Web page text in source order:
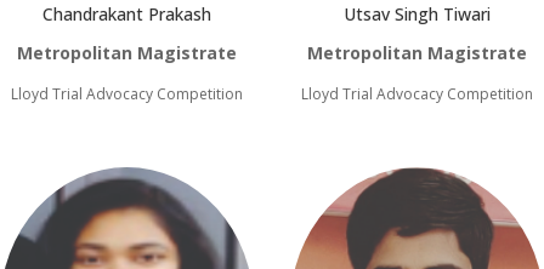
Chandrakant Prakash
Metropolitan Magistrate
Lloyd Trial Advocacy Competition
Utsav Singh Tiwari
Metropolitan Magistrate
Lloyd Trial Advocacy Competition